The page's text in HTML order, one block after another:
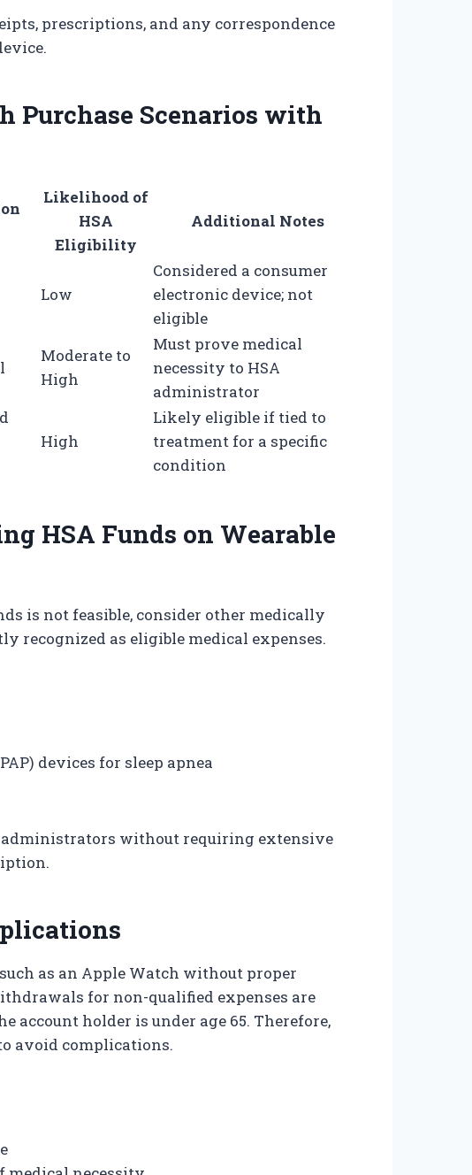
prescriptions, and any correspondence
Purchase Scenarios with
Likelihood of
HSA
Eligibility
Additional Notes
Low
Considered a consumer
electronic device; not
eligible
Moderate to
High
Must prove medical
necessity to HSA
administrator
High
Likely eligible if tied to
treatment for a specific
condition
HSA Funds on Wearable
is not feasible, consider other medically
recognized as eligible medical expenses.
devices for sleep apnea
administrators without requiring extensive
as an Apple Watch without proper
for non-qualified expenses are
account holder is under age 65. Therefore,
avoid complications.